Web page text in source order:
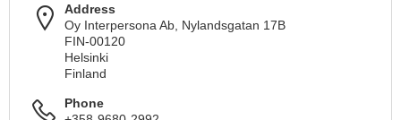
Address
Oy Interpersona Ab, Nylandsgatan 17B
FIN-00120
Helsinki
Finland
Phone